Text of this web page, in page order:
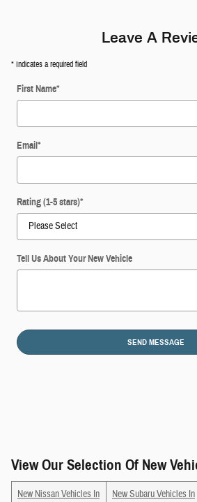
Leave A
* Indicates a required field
First Name*
Email*
Rating (1-5 stars)*
Tell Us About Your New Vehicle
SEND MESSAGE
View Our Selection Of New
New Nissan Vehicles In
New Subaru Vehicles In